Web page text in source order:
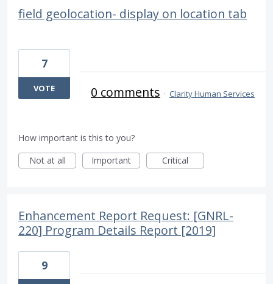
field geolocation- display on location tab
7
VOTE 0 comments · Clarity Human Services
How important is this to you?
Not at all
Important Critical
Enhancement Report Request: [GNRL-
220] Program Details Report [2019]
9